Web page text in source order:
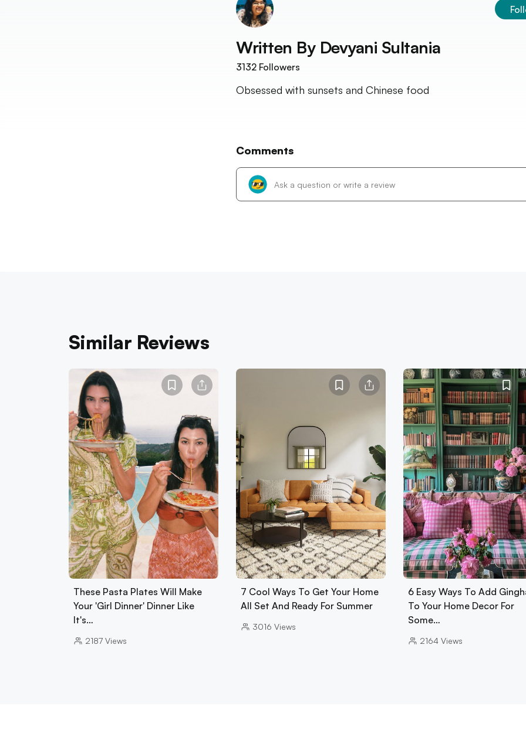
Written By Devyani Sultania
3132 Followers
Obsessed with sunsets and Chinese food
Comments
Similar Reviews
These Pasta Plates Will Make
Your 'Girl Dinner' Dinner Like
It's…
2187 Views
7 Cool Ways To Get Your Home
All Set And Ready For Summer
3016 Views
6 Easy Ways To Add
To Your Home Decor For
Some…
2164 Views